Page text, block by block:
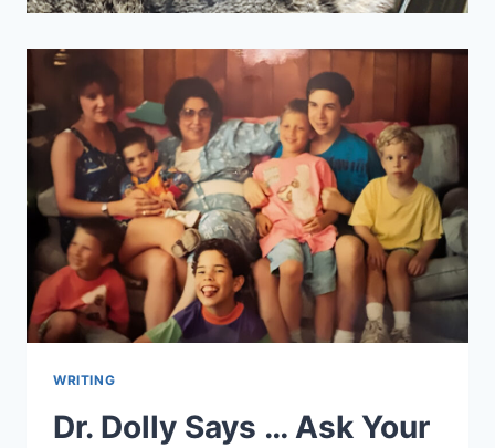
WRITING
Dr. Dolly Says … Ask Your